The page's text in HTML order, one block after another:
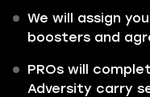
We will assign
boosters and
PROs will
Adversity carry